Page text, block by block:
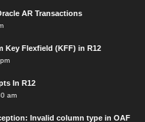
AR Transactions
Key Flexfield (KFF) in R12
In R12
am
Invalid column type in OAF